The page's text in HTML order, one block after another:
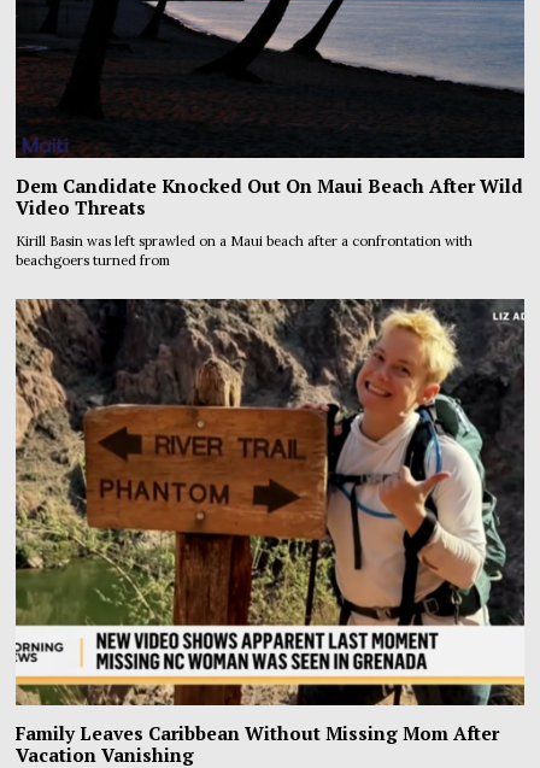
Dem Candidate Knocked Out On Maui Beach After Wild
Video Threats
Kirill Basin was left sprawled on a Maui beach after a confrontation with
beachgoers turned from
Family Leaves Caribbean Without Missing Mom After
Vacation Vanishing